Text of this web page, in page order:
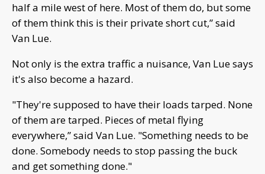
half a mile west of here. Most of them do, but some
of them think this is their private short cut,” said
Van Lue.
Not only is the extra traffic a nuisance, Van Lue says
it's also become a hazard.
"They're supposed to have their loads tarped. None
of them are tarped. Pieces of metal flying
everywhere,” said Van Lue. "Something needs to be
done. Somebody needs to stop passing the buck
and get something done."